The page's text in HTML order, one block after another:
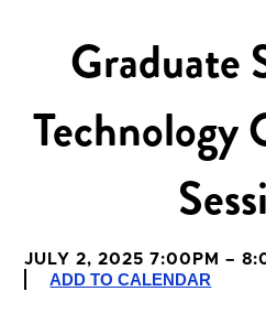
Graduate
Technology
JULY 2, 2025 7:00PM –
ADD TO CALENDAR